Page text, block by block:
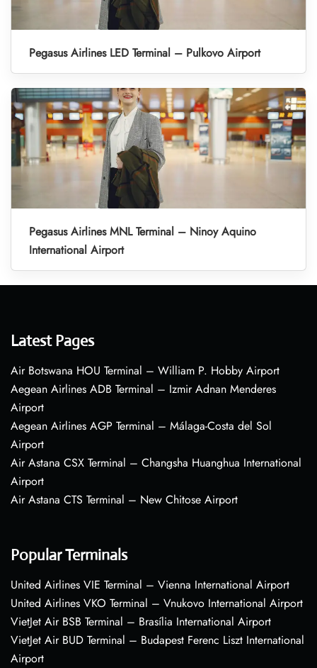
Pegasus Airlines LED Terminal – Pulkovo Airport
Pegasus Airlines MNL Terminal – Ninoy Aquino
International Airport
Latest Pages
Air Botswana HOU Terminal – William P. Hobby Airport
Aegean Airlines ADB Terminal – Izmir Adnan Menderes
Airport
Aegean Airlines AGP Terminal – Málaga-Costa del Sol
Airport
Air Astana CSX Terminal – Changsha Huanghua International
Airport
Air Astana CTS Terminal – New Chitose Airport
Popular Terminals
United Airlines VIE Terminal – Vienna International Airport
United Airlines VKO Terminal – Vnukovo International Airport
VietJet Air BSB Terminal – Brasília International Airport
VietJet Air BUD Terminal – Budapest Ferenc Liszt International
Airport